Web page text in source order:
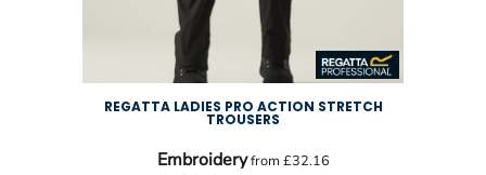
REGATTA LADIES PRO ACTION STRETCH
TROUSERS
Embroideryfrom £32.16